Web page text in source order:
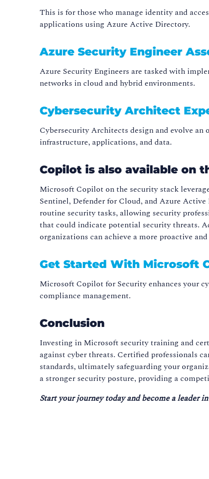
This is for those who manage identity and
applications using Azure Active Directory.
Azure Security Engineer
Azure Security Engineers are tasked with
networks in cloud and hybrid environments.
Cybersecurity Architect
Cybersecurity Architects design and evolve
infrastructure, applications, and data.
Copilot is also available on
Microsoft Copilot on the security stack
Sentinel, Defender for Cloud, and Azure
routine security tasks, allowing security
that could indicate potential security threats.
organizations can achieve a more proactive
Get Started With Microsoft
Microsoft Copilot for Security enhances your
compliance management.
Conclusion
Investing in Microsoft security training and
against cyber threats. Certified professionals
standards, ultimately safeguarding your
a stronger security posture, providing a
Start your journey today and become a leader